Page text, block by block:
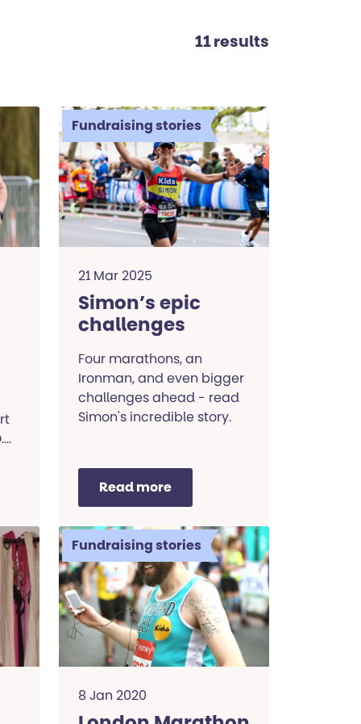
11 results
Fundraising stories
21 Mar 2025
Simon’s epic
challenges
Four marathons, an
Ironman, and even bigger
challenges ahead - read
Simon's incredible story.
Read more
Fundraising stories
8 Jan 2020